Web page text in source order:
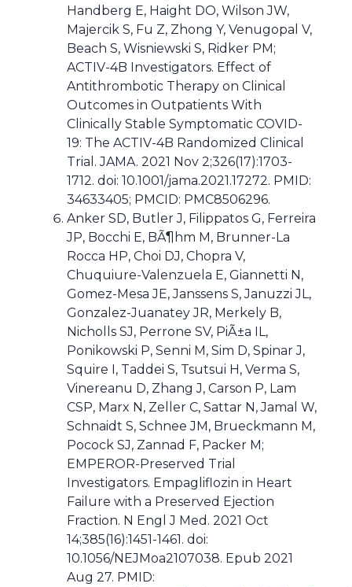
Handberg E, Haight DO, Wilson JW,
Majercik S, Fu Z, Zhong Y, Venugopal V,
Beach S, Wisniewski S, Ridker PM;
ACTIV-4B Investigators. Effect of
Antithrombotic Therapy on Clinical
Outcomes in Outpatients With
Clinically Stable Symptomatic COVID-
19: The ACTIV-4B Randomized Clinical
Trial. JAMA. 2021 Nov 2;326(17):1703-
1712. doi: 10.1001/jama.2021.17272. PMID:
34633405; PMCID: PMC8506296.
Anker SD, Butler J, Filippatos G, Ferreira
JP, Bocchi E, BÃ¶hm M, Brunner-La
Rocca HP, Choi DJ, Chopra V,
Chuquiure-Valenzuela E, Giannetti N,
Gomez-Mesa JE, Janssens S, Januzzi JL,
Gonzalez-Juanatey JR, Merkely B,
Nicholls SJ, Perrone SV, PiÃ±a IL,
Ponikowski P, Senni M, Sim D, Spinar J,
Squire I, Taddei S, Tsutsui H, Verma S,
Vinereanu D, Zhang J, Carson P, Lam
CSP, Marx N, Zeller C, Sattar N, Jamal W,
Schnaidt S, Schnee JM, Brueckmann M,
Pocock SJ, Zannad F, Packer M;
EMPEROR-Preserved Trial
Investigators. Empagliflozin in Heart
Failure with a Preserved Ejection
Fraction. N Engl J Med. 2021 Oct
14;385(16):1451-1461. doi:
10.1056/NEJMoa2107038. Epub 2021
Aug 27. PMID: